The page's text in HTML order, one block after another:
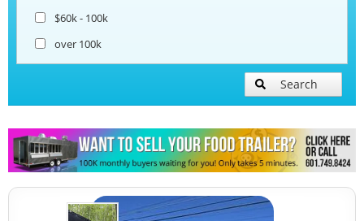
Snowball Trailers
$60k - 100k
over 100k
Search